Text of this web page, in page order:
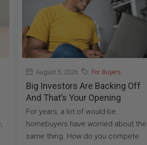
August 5, 2026 For Buyers
Big Investors Are Backing Off
And That’s Your Opening
For years, a lot of would-be
homebuyers have worried about the
same thing. How do you compete